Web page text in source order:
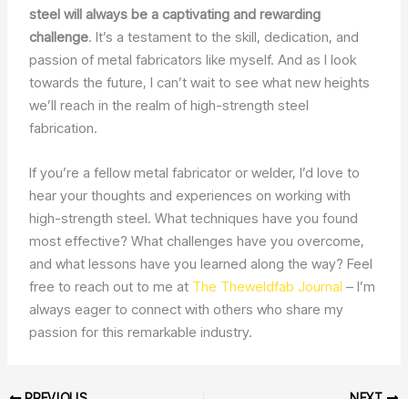
steel will always be a captivating and rewarding
challenge. It’s a testament to the skill, dedication, and
passion of metal fabricators like myself. And as I look
towards the future, I can’t wait to see what new heights
we’ll reach in the realm of high-strength steel
fabrication.
If you’re a fellow metal fabricator or welder, I’d love to
hear your thoughts and experiences on working with
high-strength steel. What techniques have you found
most effective? What challenges have you overcome,
and what lessons have you learned along the way? Feel
free to reach out to me at The Theweldfab Journal – I’m
always eager to connect with others who share my
passion for this remarkable industry.